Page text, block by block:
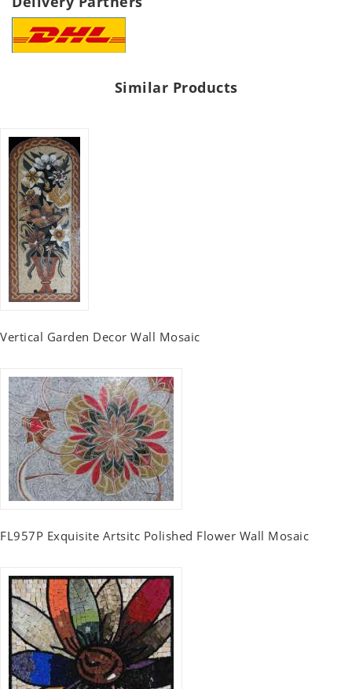
Similar Products
Vertical Garden Decor Wall Mosaic
FL957P Exquisite Artsitc Polished Flower Wall Mosaic